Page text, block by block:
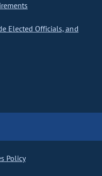
Elected Officials, and
Policy